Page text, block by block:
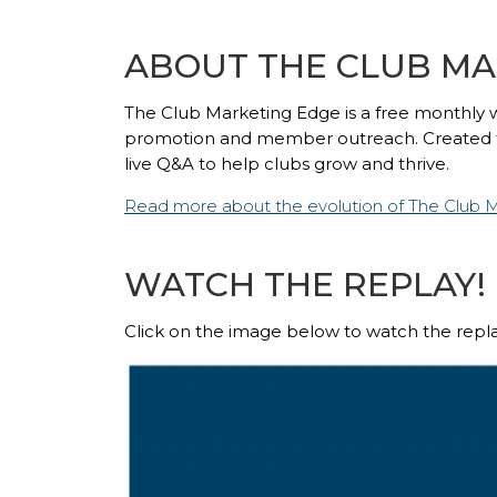
ABOUT THE CLUB
The Club Marketing Edge is a free monthly
promotion and member outreach. Created
live Q&A to help clubs grow and thrive.
Read more about the evolution of The Club
WATCH THE REPLAY!
Click on the image below to watch the